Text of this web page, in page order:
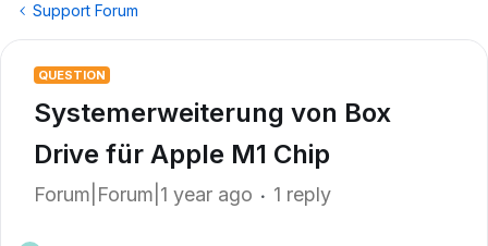
Support Forum
QUESTION
Systemerweiterung von Box
Drive für Apple M1 Chip
Forum|Forum|1 year ago 1 reply